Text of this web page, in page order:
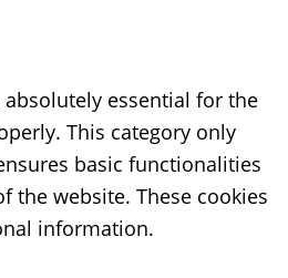
absolutely essential for the
This category only
basic functionalities
the website. These cookies
information.